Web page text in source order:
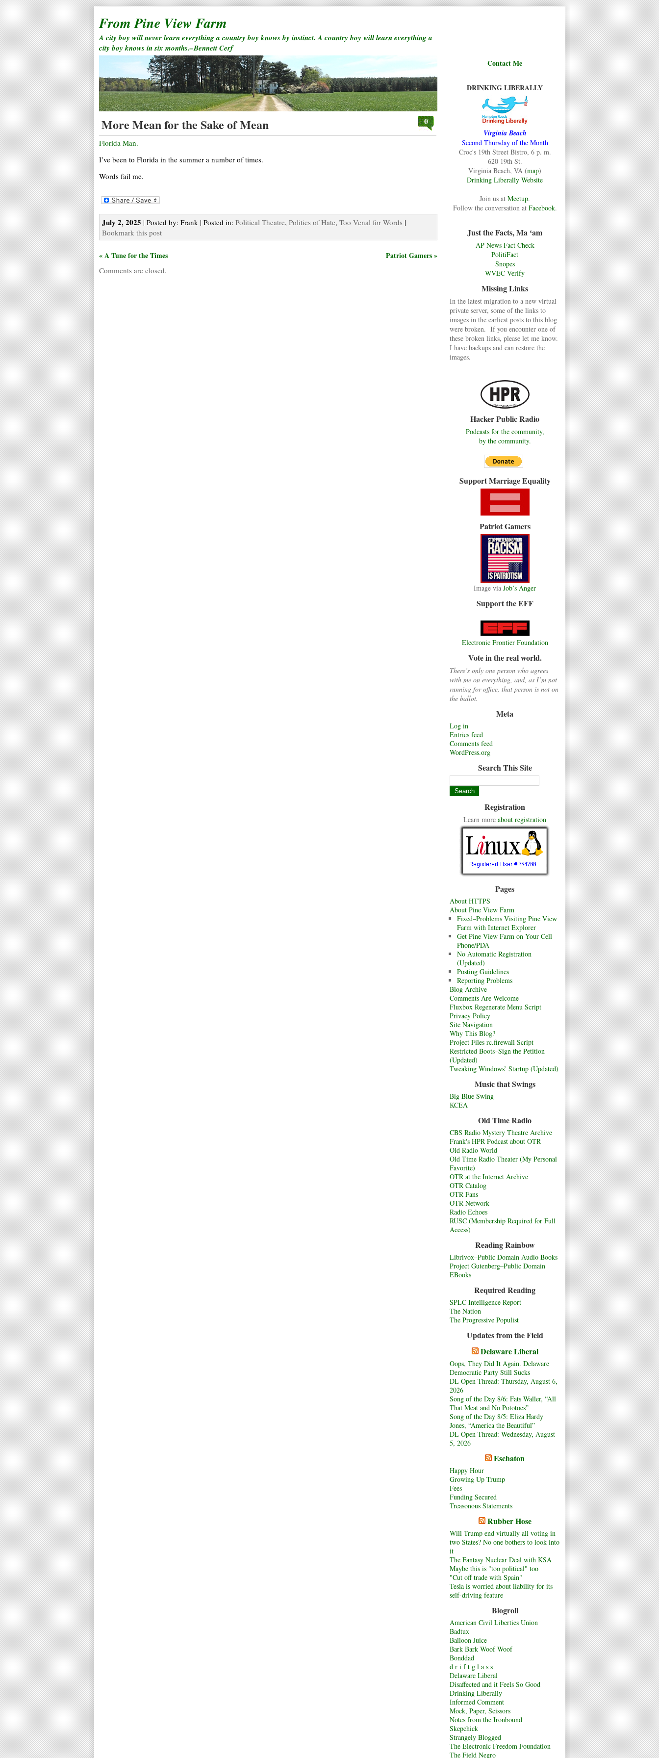
From Pine View Farm
A city boy will never learn everything a country boy knows by instinct. A country boy will learn everything a
city boy knows in six months.–Bennett Cerf
Contact Me
DRINKING LIBERALLY
Virginia Beach
Second Thursday of the Month
Croc's 19th Street Bistro, 6 p. m.
620 19th St.
Virginia Beach, VA (map)
Drinking Liberally Website
Join us at Meetup.
Follow the conversation at Facebook.
Just the Facts, Ma ‘am
AP News Fact Check
PolitiFact
Snopes
WVEC Verify
Missing Links
In the latest migration to a new virtual
private server, some of the links to
images in the earliest posts to this blog
were broken. If you encounter one of
these broken links, please let me know.
I have backups and can restore the
images.
Hacker Public Radio
Podcasts for the community,
by the community.
Support Marriage Equality
Patriot Gamers
Image via Job’s Anger
Support the EFF
Electronic Frontier Foundation
Vote in the real world.
There’s only one person who agrees
with me on everything, and, as I’m not
running for office, that person is not on
the ballot.
Meta
Log in
Entries feed
Comments feed
WordPress.org
Search This Site
Registration
Learn more about registration
Pages
About HTTPS
About Pine View Farm
Fixed–Problems Visiting Pine View
Farm with Internet Explorer
Get Pine View Farm on Your Cell
Phone/PDA
No Automatic Registration
(Updated)
Posting Guidelines
Reporting Problems
Blog Archive
Comments Are Welcome
Fluxbox Regenerate Menu Script
Privacy Policy
Site Navigation
Why This Blog?
Project Files rc.firewall Script
Restricted Boots–Sign the Petition
(Updated)
Tweaking Windows’ Startup (Updated)
Music that Swings
Big Blue Swing
KCEA
Old Time Radio
CBS Radio Mystery Theatre Archive
Frank's HPR Podcast about OTR
Old Radio World
Old Time Radio Theater (My Personal
Favorite)
OTR at the Internet Archive
OTR Catalog
OTR Fans
OTR Network
Radio Echoes
RUSC (Membership Required for Full
Access)
Reading Rainbow
Librivox–Public Domain Audio Books
Project Gutenberg–Public Domain
EBooks
Required Reading
SPLC Intelligence Report
The Nation
The Progressive Populist
Updates from the Field
Delaware Liberal
Oops, They Did It Again. Delaware
Democratic Party Still Sucks
DL Open Thread: Thursday, August 6,
2026
Song of the Day 8/6: Fats Waller, “All
That Meat and No Pototoes”
Song of the Day 8/5: Eliza Hardy
Jones, “America the Beautiful”
DL Open Thread: Wednesday, August
5, 2026
Eschaton
Happy Hour
Growing Up Trump
Fees
Funding Secured
Treasonous Statements
Rubber Hose
Will Trump end virtually all voting in
two States? No one bothers to look into
it
The Fantasy Nuclear Deal with KSA
Maybe this is "too political" too
"Cut off trade with Spain"
Tesla is worried about liability for its
self-driving feature
Blogroll
American Civil Liberties Union
Badtux
Balloon Juice
Bark Bark Woof Woof
Bonddad
d r i f t g l a s s
Delaware Liberal
Disaffected and it Feels So Good
Drinking Liberally
Informed Comment
Mock, Paper, Scissors
Notes from the Ironbound
Skepchick
Strangely Blogged
The Electronic Freedom Foundation
The Field Negro
More Mean for the Sake of Mean 0
Florida Man.
I’ve been to Florida in the summer a number of times.
Words fail me.
July 2, 2025 | Posted by: Frank | Posted in: Political Theatre, Politics of Hate, Too Venal for Words |
Bookmark this post
« A Tune for the Times Patriot Gamers »
Comments are closed.